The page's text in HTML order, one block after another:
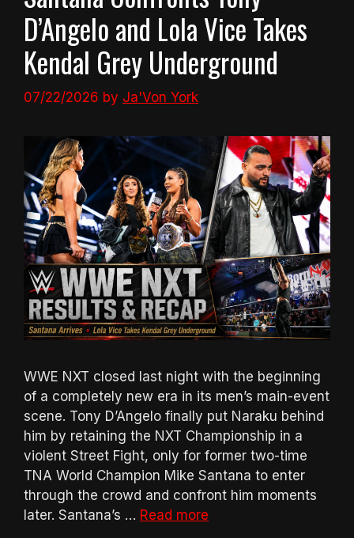
D’Angelo and Lola Vice Takes
Kendal Grey Underground
07/22/2026 by Ja'Von York
WWE NXT closed last night with the beginning
of a completely new era in its men’s main-event
scene. Tony D’Angelo finally put Naraku behind
him by retaining the NXT Championship in a
violent Street Fight, only for former two-time
TNA World Champion Mike Santana to enter
through the crowd and confront him moments
later. Santana’s … Read more